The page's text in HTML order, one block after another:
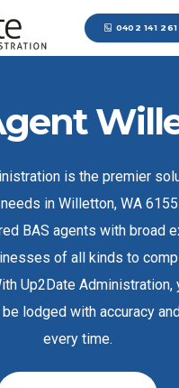
0402 141 261
is the premier
in Willetton, WA
BAS agents with broad
of all kinds to
Up2Date Administration,
lodged with accuracy
every time.